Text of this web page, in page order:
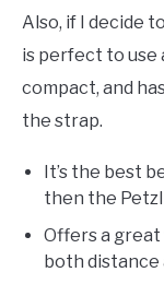
Also, if I decide
is perfect to use
compact, and
the strap.
It’s the best
then the Petzl
Offers a great
both distance